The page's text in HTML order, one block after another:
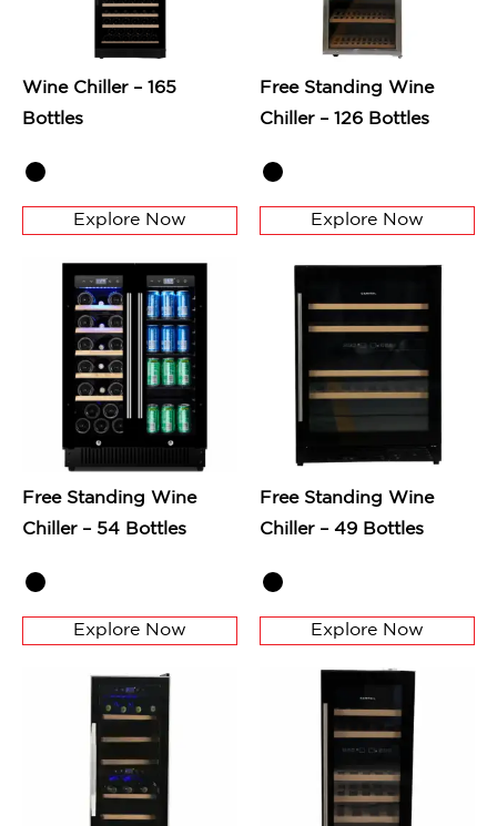
Wine Chiller – 165
Bottles
Explore Now
Free Standing Wine
Chiller – 126 Bottles
Explore Now
Free Standing Wine
Chiller – 54 Bottles
Explore Now
Free Standing Wine
Chiller – 49 Bottles
Explore Now